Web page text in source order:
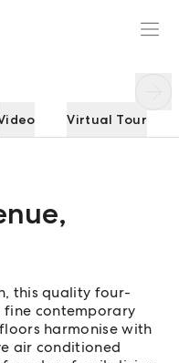
Virtual Tour
,
this quality four-
fine contemporary
harmonise with
air conditioned